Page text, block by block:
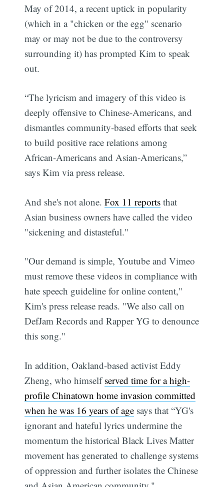
May of 2014, a recent uptick in popularity
(which in a "chicken or the egg" scenario
may or may not be due to the controversy
surrounding it) has prompted Kim to speak
out.
“The lyricism and imagery of this video is
deeply offensive to Chinese-Americans, and
dismantles community-based efforts that seek
to build positive race relations among
African-Americans and Asian-Americans,”
says Kim via press release.
And she's not alone.Fox 11 reports that
Asian business owners have called the video
"sickening and distasteful."
"Our demand is simple, Youtube and Vimeo
must remove these videos in compliance with
hate speech guideline for online content,"
Kim's press release reads. "We also call on
DefJam Records and Rapper YG to denounce
this song."
In addition, Oakland-based activist Eddy
Zheng, who himselfserved time for a high-
profile Chinatown home invasion committed
when he was 16 years of age says that “YG's
ignorant and hateful lyrics undermine the
momentum the historical Black Lives Matter
movement has generated to challenge systems
of oppression and further isolates the Chinese